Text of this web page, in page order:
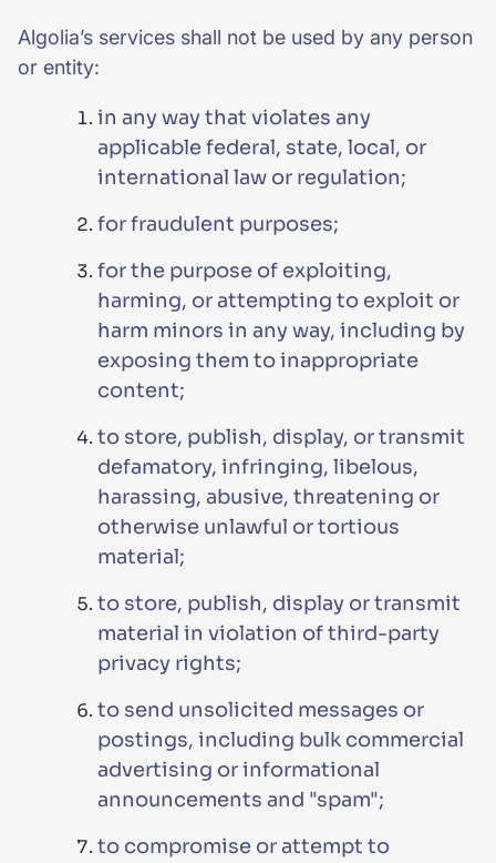
Algolia’s services shall not be used by any person
or entity:
in any way that violates any
applicable federal, state, local, or
international law or regulation;
for fraudulent purposes;
for the purpose of exploiting,
harming, or attempting to exploit or
harm minors in any way, including by
exposing them to inappropriate
content;
to store, publish, display, or transmit
defamatory, infringing, libelous,
harassing, abusive, threatening or
otherwise unlawful or tortious
material;
to store, publish, display or transmit
material in violation of third-party
privacy rights;
to send unsolicited messages or
postings, including bulk commercial
advertising or informational
announcements and "spam";
to compromise or attempt to